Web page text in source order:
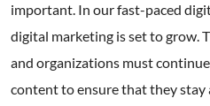
important. In our fast-paced
digital marketing is set to grow.
and organizations must
content to ensure that they